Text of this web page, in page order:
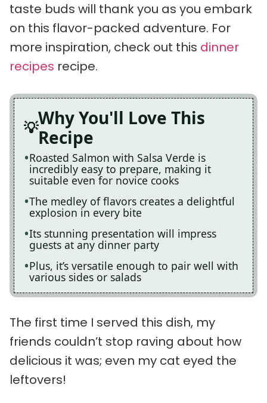
taste buds will thank you as you embark
on this flavor-packed adventure. For
more inspiration, check out this dinner
recipes recipe.
Why You'll Love This
Recipe
Roasted Salmon with Salsa Verde is
incredibly easy to prepare, making it
suitable even for novice cooks
The medley of flavors creates a delightful
explosion in every bite
Its stunning presentation will impress
guests at any dinner party
Plus, it’s versatile enough to pair well with
various sides or salads
The first time I served this dish, my
friends couldn’t stop raving about how
delicious it was; even my cat eyed the
leftovers!